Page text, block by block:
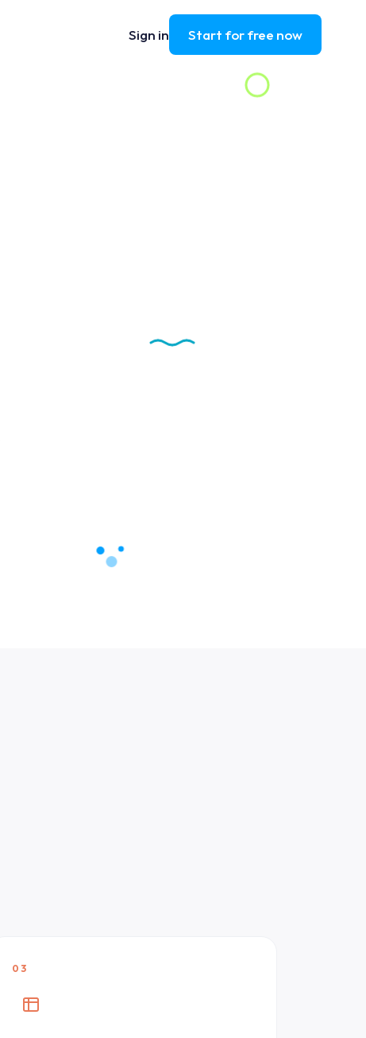
Sign in Start for free now
03